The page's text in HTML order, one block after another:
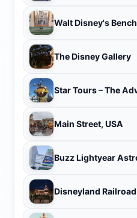
Walt Disney's Bench
The Disney Gallery
Star Tours – The
Main Street, USA
Buzz Lightyear
Disneyland